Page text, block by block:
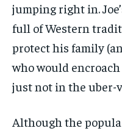
jumping right in.
full of Western
protect his family
who would
just not in the uber-
Although the